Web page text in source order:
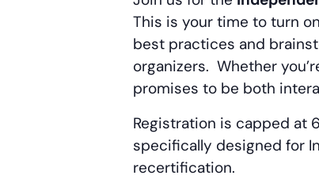
This is your time to turn
best practices and
organizers. Whether
promises to be both
Registration is capped at
specifically designed for
recertification.